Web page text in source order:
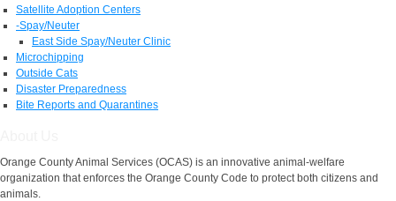
Satellite Adoption Centers
-Spay/Neuter
East Side Spay/Neuter Clinic
Microchipping
Outside Cats
Disaster Preparedness
Bite Reports and Quarantines
Orange County Animal Services (OCAS) is an innovative animal-welfare
organization that enforces the Orange County Code to protect both citizens and
animals.